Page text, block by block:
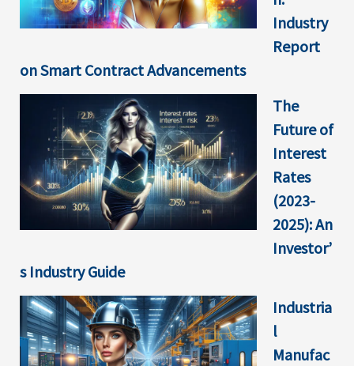
Industry
Report
on Smart Contract Advancements
The
Future of
Interest
Rates
(2023-
2025): An
Investor’
s Industry Guide
Industria
l
Manufac